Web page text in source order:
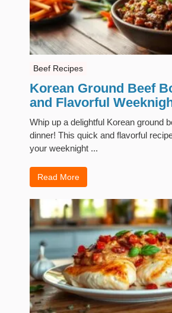
Beef Recipes
Korean Ground Beef
and Flavorful
Whip up a delightful Korean ground
dinner! This quick and flavorful
your weeknight ...
Read More